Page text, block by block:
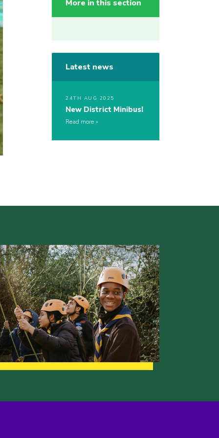
More in this section
Latest news
24TH AUG 2025
New District Minibus!
Read more